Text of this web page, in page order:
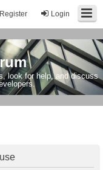
Login
Register
look for help, and discuss